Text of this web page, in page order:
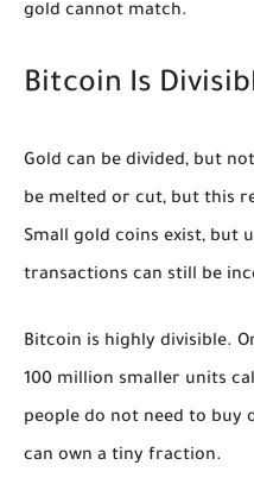
gold cannot match.
Bitcoin Is
Gold can be divided, but
be melted or cut, but this
Small gold coins exist, but
transactions can still be
Bitcoin is highly divisible.
100 million smaller units
people do not need to buy
can own a tiny fraction.